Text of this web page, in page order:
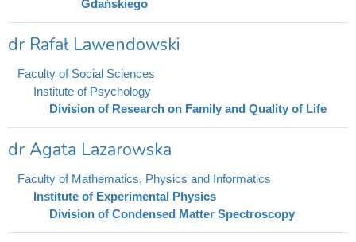
Gdańskiego
dr Rafał Lawendowski
Faculty of Social Sciences
Institute of Psychology
Division of Research on Family and Quality of Life
dr Agata Lazarowska
Faculty of Mathematics, Physics and Informatics
Institute of Experimental Physics
Division of Condensed Matter Spectroscopy